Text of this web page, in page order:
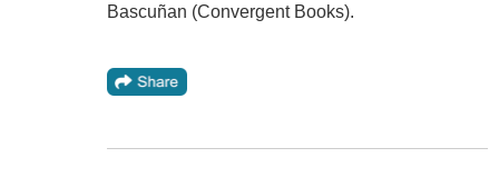
Bascuñan (Convergent Books).